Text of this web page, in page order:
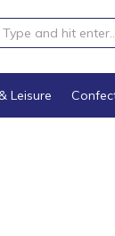
Leisure